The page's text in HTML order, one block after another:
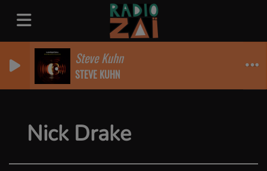
Steve Kuhn
STEVE KUHN
Nick Drake